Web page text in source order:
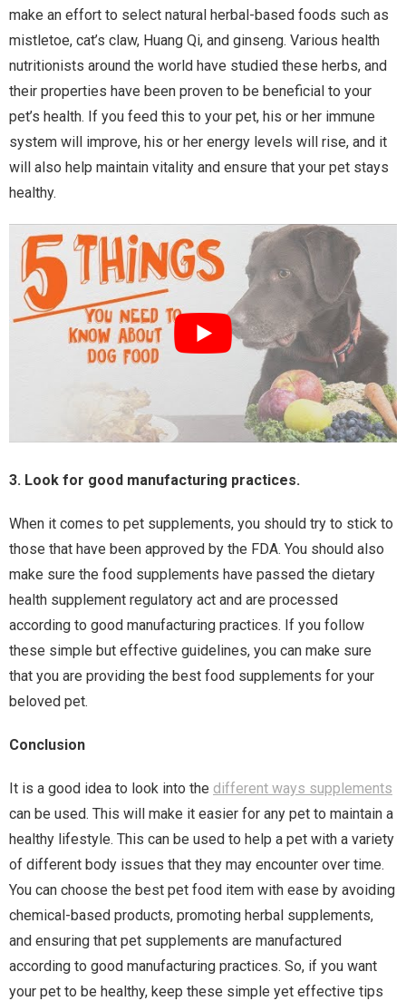
make an effort to select natural herbal-based foods such as
mistletoe, cat’s claw, Huang Qi, and ginseng. Various health
nutritionists around the world have studied these herbs, and
their properties have been proven to be beneficial to your
pet’s health. If you feed this to your pet, his or her immune
system will improve, his or her energy levels will rise, and it
will also help maintain vitality and ensure that your pet stays
healthy.
3. Look for good manufacturing practices.
When it comes to pet supplements, you should try to stick to
those that have been approved by the FDA. You should also
make sure the food supplements have passed the dietary
health supplement regulatory act and are processed
according to good manufacturing practices. If you follow
these simple but effective guidelines, you can make sure
that you are providing the best food supplements for your
beloved pet.
Conclusion
It is a good idea to look into the different ways supplements
can be used. This will make it easier for any pet to maintain a
healthy lifestyle. This can be used to help a pet with a variety
of different body issues that they may encounter over time.
You can choose the best pet food item with ease by avoiding
chemical-based products, promoting herbal supplements,
and ensuring that pet supplements are manufactured
according to good manufacturing practices. So, if you want
your pet to be healthy, keep these simple yet effective tips